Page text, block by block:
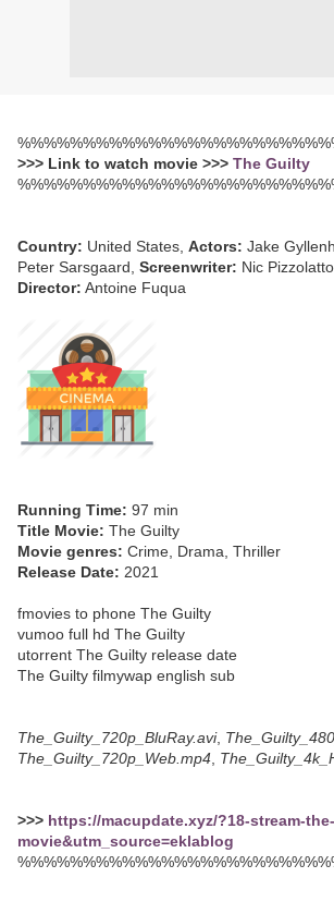
>>> Link to watch movie >>> The Guilty
Country: United States, Actors: Jake
Peter Sarsgaard, Screenwriter: Nic
Director: Antoine Fuqua
Running Time: 97 min
Title Movie: The Guilty
Movie genres: Crime, Drama, Thriller
Release Date: 2021
fmovies to phone The Guilty
vumoo full hd The Guilty
utorrent The Guilty release date
The Guilty filmywap english sub
The_Guilty_720p_BluRay.avi,
The_Guilty_720p_Web.mp4
>>> https://macupdate.xyz/?18-stream-
movie&utm_source=eklablog